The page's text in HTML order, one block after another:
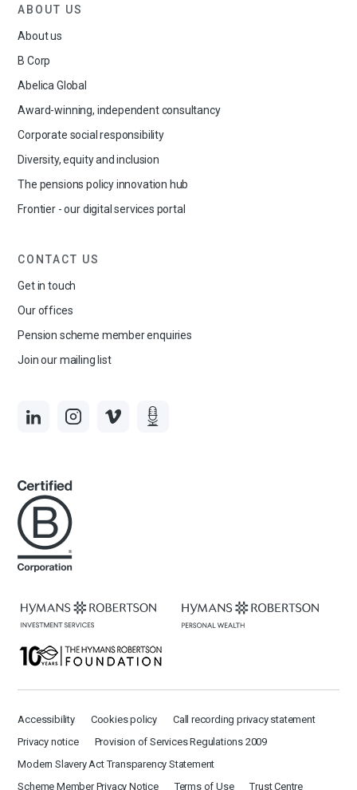
ABOUT US
About us
B Corp
Abelica Global
Award-winning, independent consultancy
Corporate social responsibility
Diversity, equity and inclusion
The pensions policy innovation hub
Frontier - our digital services portal
CONTACT US
Get in touch
Our offices
Pension scheme member enquiries
Join our mailing list
Accessibility Cookies policy
Call recording privacy statement
Privacy notice
Provision of Services Regulations 2009
Modern Slavery Act Transparency Statement
Scheme Member Privacy Notice
Terms of Use Trust Centre